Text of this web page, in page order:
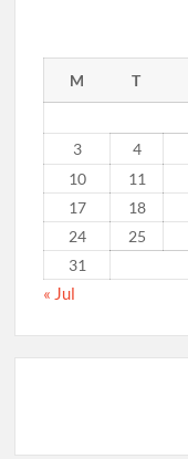
M T
3
4
10
11
17
18
24
25
31
« Jul